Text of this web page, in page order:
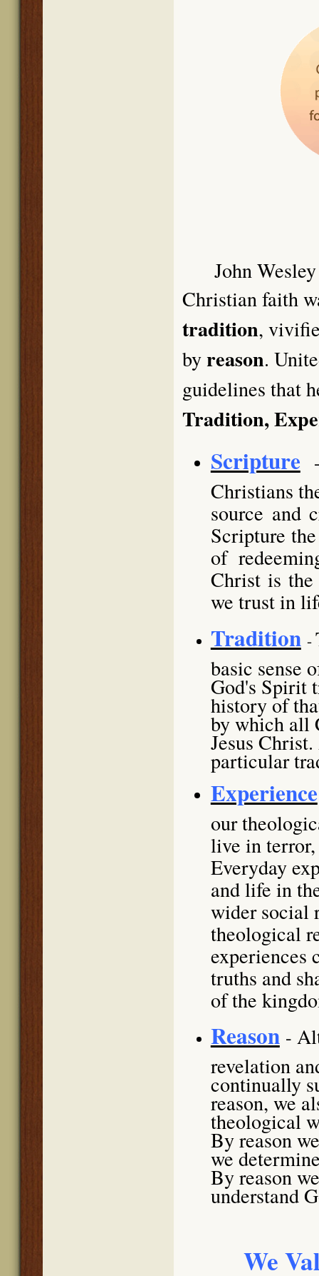
John We
Christian faith
tradition,
byreason.
guidelines that
Tradition,
Scripture
Christians
source and
Scripture
of
Christ is
we trust in
Tradition -
basic sense
God's Spirit
history of
by which all
Jesus
particular
Experience
our
live in terror,
Everyday
and life in
wider social
theological
experiences
truths and
of the
Reason -
revelation
continually
reason, we
theological
By reason
we
By reason
understand
We